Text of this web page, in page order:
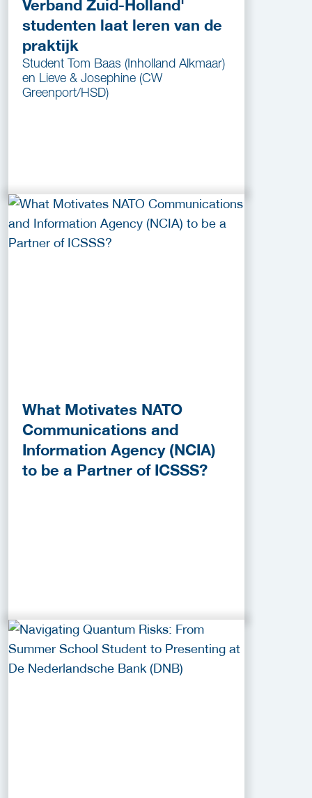
Verband Zuid-Holland'
studenten laat leren van de
praktijk
Student Tom Baas (Inholland Alkmaar)
en Lieve & Josephine (CW
Greenport/HSD)
What Motivates NATO
Communications and
Information Agency (NCIA)
to be a Partner of ICSSS?